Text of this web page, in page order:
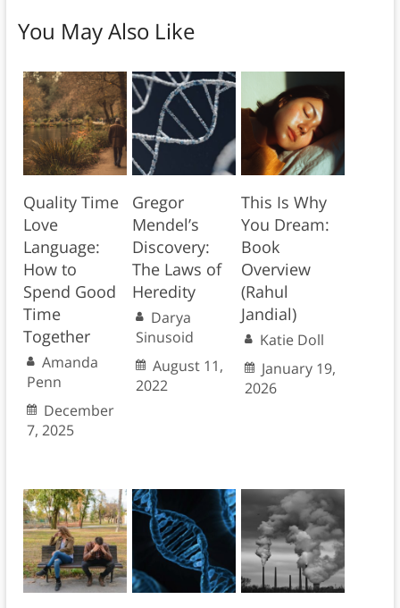
You May Also Like
Quality Time
Love
Language:
How to
Spend Good
Time
Together
Amanda
Penn
December
7, 2025
Gregor
Mendel’s
Discovery:
The Laws of
Heredity
Darya
Sinusoid
August 11,
2022
This Is Why
You Dream:
Book
Overview
(Rahul
Jandial)
Katie Doll
January 19,
2026